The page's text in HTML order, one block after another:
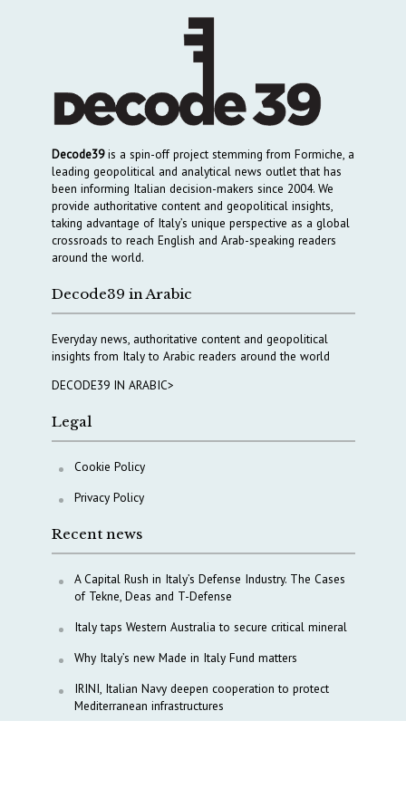
Decode39is a spin-off project stemming from Formiche, a
leading geopolitical and analytical news outlet that has
been informing Italian decision-makers since 2004. We
provide authoritative content and geopolitical insights,
taking advantage of Italy’s unique perspective as a global
crossroads to reach English and Arab-speaking readers
around the world.
Decode39 in Arabic
Everyday news, authoritative content and geopolitical
insights from Italy to Arabic readers around the world
DECODE39 IN ARABIC>
Legal
Cookie Policy
Privacy Policy
Recent news
A Capital Rush in Italy’s Defense Industry. The Cases
of Tekne, Deas and T-Defense
Italy taps Western Australia to secure critical mineral
Why Italy’s new Made in Italy Fund matters
IRINI, Italian Navy deepen cooperation to protect
Mediterranean infrastructures